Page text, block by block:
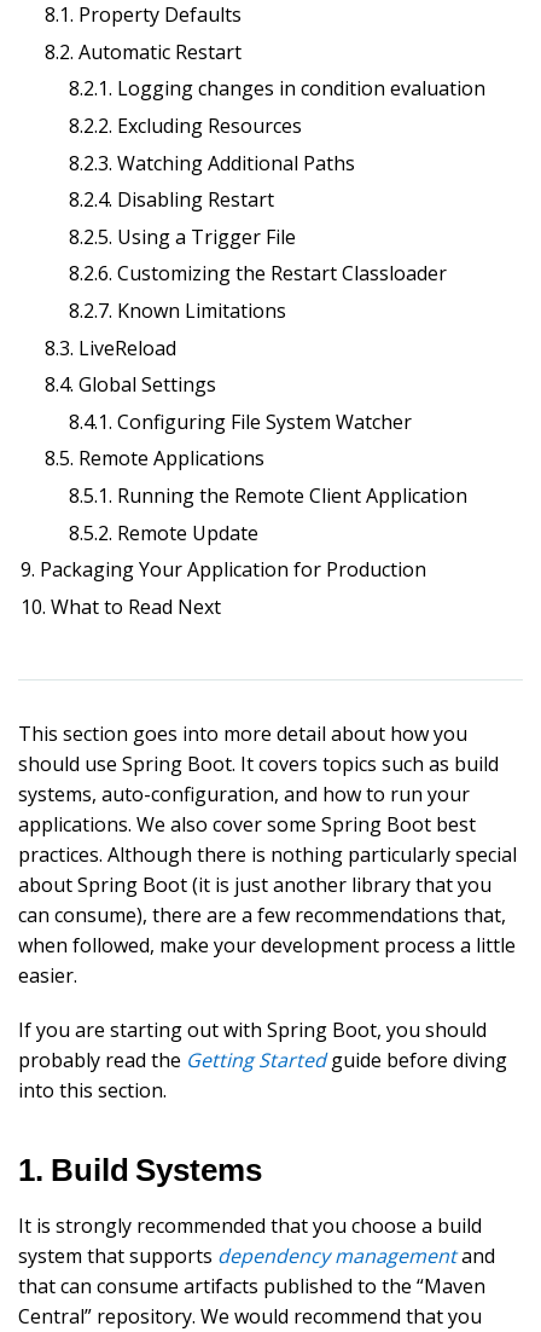
8.1. Property Defaults
8.2. Automatic Restart
8.2.1. Logging changes in condition evaluation
8.2.2. Excluding Resources
8.2.3. Watching Additional Paths
8.2.4. Disabling Restart
8.2.5. Using a Trigger File
8.2.6. Customizing the Restart Classloader
8.2.7. Known Limitations
8.3. LiveReload
8.4. Global Settings
8.4.1. Configuring File System Watcher
8.5. Remote Applications
8.5.1. Running the Remote Client Application
8.5.2. Remote Update
9. Packaging Your Application for Production
10. What to Read Next
This section goes into more detail about how you
should use Spring Boot. It covers topics such as build
systems, auto-configuration, and how to run your
applications. We also cover some Spring Boot best
practices. Although there is nothing particularly special
about Spring Boot (it is just another library that you
can consume), there are a few recommendations that,
when followed, make your development process a little
easier.
If you are starting out with Spring Boot, you should
probably read the Getting Startedguide before diving
into this section.
1. Build Systems
It is strongly recommended that you choose a build
system that supports dependency managementand
that can consume artifacts published to the “Maven
Central” repository. We would recommend that you